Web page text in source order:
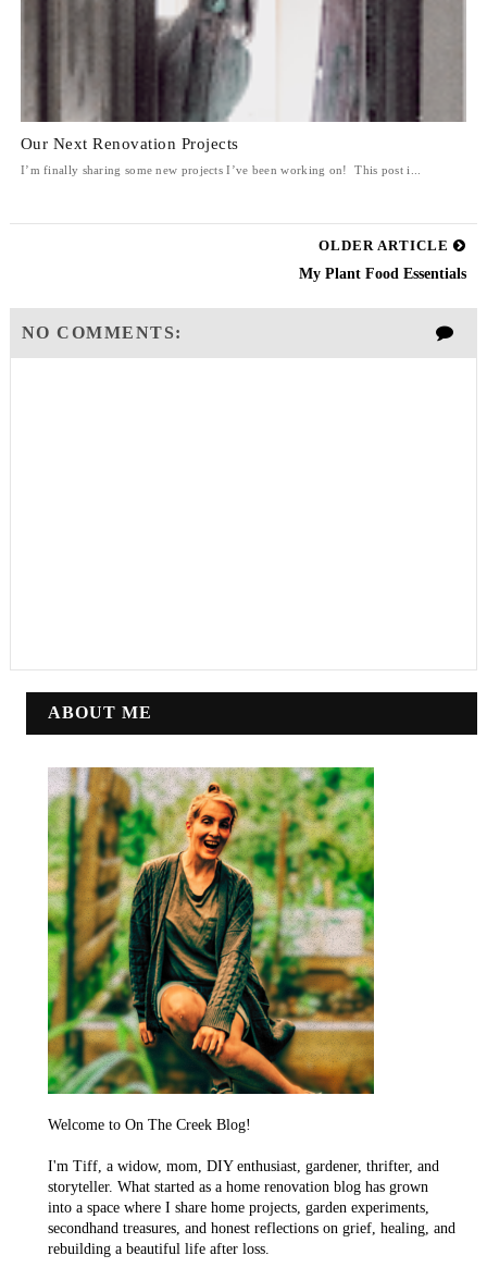
Our Next Renovation Projects
I’m finally sharing some new projects I’ve been working on! This post i...
OLDER ARTICLE
My Plant Food Essentials
NO COMMENTS:
ABOUT ME
Welcome to On The Creek Blog!
I'm Tiff, a widow, mom, DIY enthusiast, gardener, thrifter, and
storyteller. What started as a home renovation blog has grown
into a space where I share home projects, garden experiments,
secondhand treasures, and honest reflections on grief, healing, and
rebuilding a beautiful life after loss.